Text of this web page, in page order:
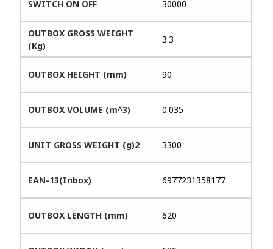
SWITCH ON OFF 30000
OUTBOX GROSS WEIGHT
(Kg)
3.3
OUTBOX HEIGHT (mm) 90
OUTBOX VOLUME (m^3) 0.035
UNIT GROSS WEIGHT (g)2 3300
EAN-13(Inbox) 6977231358177
OUTBOX LENGTH (mm) 620